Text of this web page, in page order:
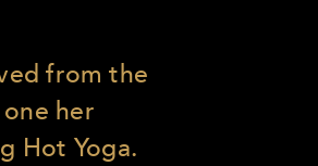
from the
her
Hot Yoga.